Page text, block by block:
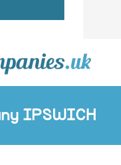
IPSWICH